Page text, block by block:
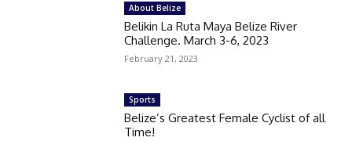
About Belize
Belikin La Ruta Maya Belize River
Challenge. March 3-6, 2023
February 21, 2023
Sports
Belize’s Greatest Female Cyclist of all
Time!